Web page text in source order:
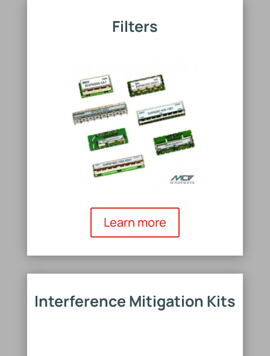
Filters
Learn more
Interference Mitigation Kits